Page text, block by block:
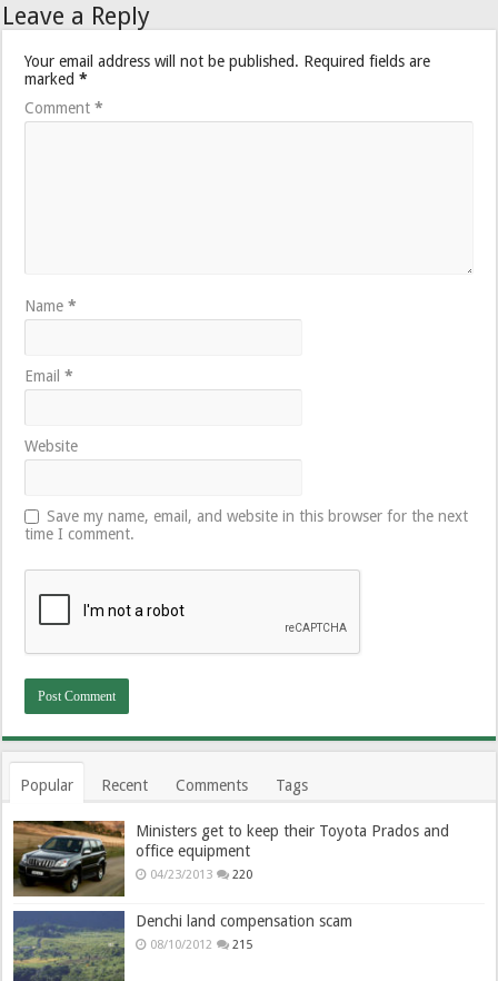
Leave a Reply
Your email address will not be published. Required fields are
marked*
Comment*
Name*
Email*
Website
Save my name, email, and website in this browser for the next
time I comment.
Popular Recent Comments Tags
Ministers get to keep their Toyota Prados and
office equipment
04/23/2013 220
Denchi land compensation scam
08/10/2012 215